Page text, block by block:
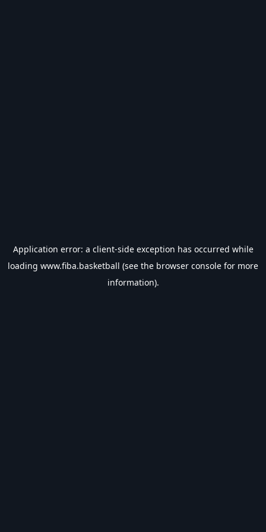
Application error: a client-side exception has occurred while
loading www.fiba.basketball (see the browser console for more
information).